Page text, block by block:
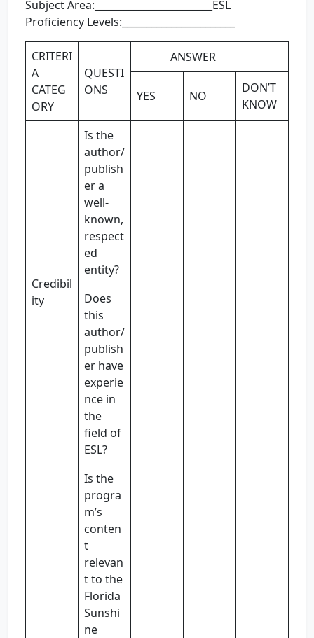
Subject Area:________________________ESL
Proficiency Levels:_______________________
CRITERI
A
CATEG
ORY
QUESTI
ONS
ANSWER
YES NO
DON’T
KNOW
Credibil
ity
Is the
author/
publish
er a
well-
known,
respect
ed
entity?
Does
this
author/
publish
er have
experie
nce in
the
field of
ESL?
Is the
progra
m’s
conten
t
relevan
t to the
Florida
Sunshi
ne